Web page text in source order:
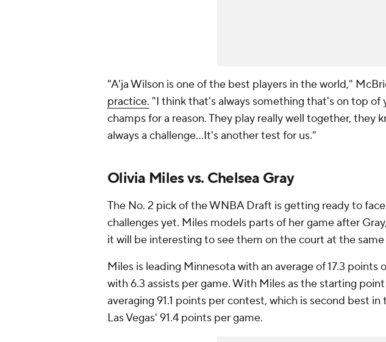
"A'ja Wilson is one of the best players in the world,"
practice. "I think that's always something that's on top of
champs for a reason. They play really well together, they
always a challenge…It's another test for us."
Olivia Miles vs. Chelsea Gray
The No. 2 pick of the WNBA Draft is getting ready to
challenges yet. Miles models parts of her game after
it will be interesting to see them on the court at the
Miles is leading Minnesota with an average of 17.3 points
with 6.3 assists per game. With Miles as the starting
averaging 91.1 points per contest, which is second best
Las Vegas' 91.4 points per game.